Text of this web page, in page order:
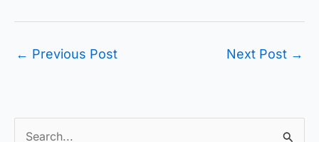
← Previous Post Next Post →